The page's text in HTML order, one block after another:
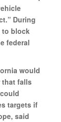
During
to block
federal
would
that falls
targets if
said